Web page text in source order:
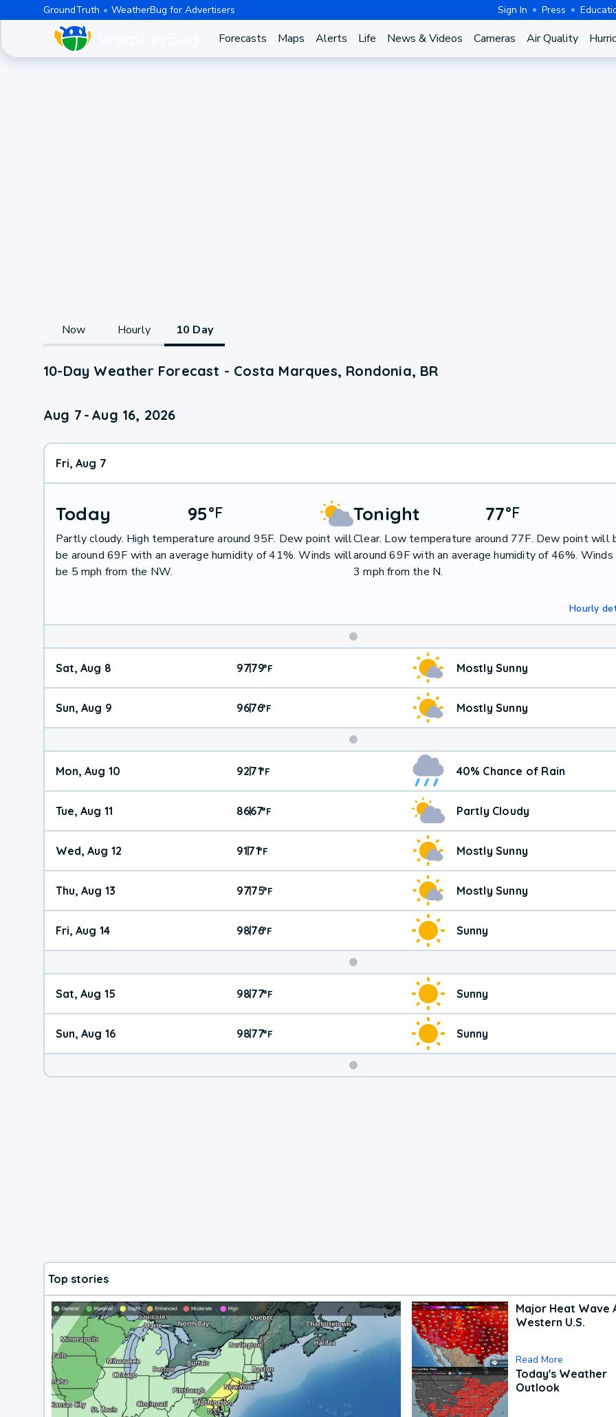
GroundTruth WeatherBug for Advertisers Sign In Press
Forecasts Maps Alerts Life News & Videos Cameras Air Quality
Now Hourly 10 Day
10-Day Weather Forecast - Costa Marques, Rondonia, BR
Aug 7 - Aug 16, 2026
Fri, Aug 7
Today 95°F
Partly cloudy. High temperature around 95F. Dew point will
be around 69F with an average humidity of 41%. Winds will
be 5 mph from the NW.
Tonight 77°F
Clear. Low temperature around 77F. Dew point will
around 69F with an average humidity of 46%.
3 mph from the N.
Hourly
Weekend
Weather
Sat, Aug 8 97|79°F Mostly Sunny
Sun, Aug 9 96|76°F Mostly Sunny
Mon, Aug 10 92|71°F 40% Chance of Rain
Tue, Aug 11 86|67°F Partly Cloudy
Wed, Aug 12 91|71°F Mostly Sunny
Thu, Aug 13 97|75°F Mostly Sunny
Fri, Aug 14 98|76°F Sunny
Weekend
Weather
Sat, Aug 15 98|77°F Sunny
Sun, Aug 16 98|77°F Sunny
Top stories
Major Heat Wave
Western U.S.
Read More
Today's Weather
Outlook